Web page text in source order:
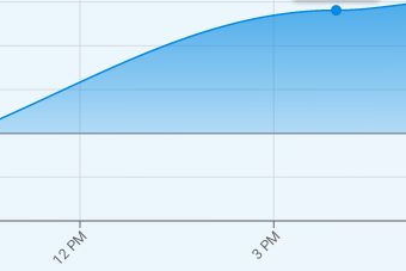
12 PM 3 PM